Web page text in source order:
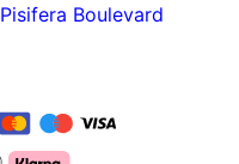
Pisifera Boulevard